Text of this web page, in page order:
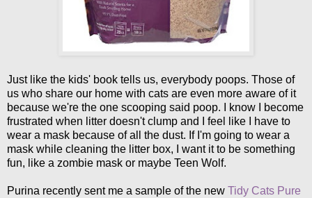
Just like the kids' book tells us, everybody poops. Those of
us who share our home with cats are even more aware of it
because we're the one scooping said poop. I know I become
frustrated when litter doesn't clump and I feel like I have to
wear a mask because of all the dust. If I'm going to wear a
mask while cleaning the litter box, I want it to be something
fun, like a zombie mask or maybe Teen Wolf.
Purina recently sent me a sample of the new Tidy Cats Pure